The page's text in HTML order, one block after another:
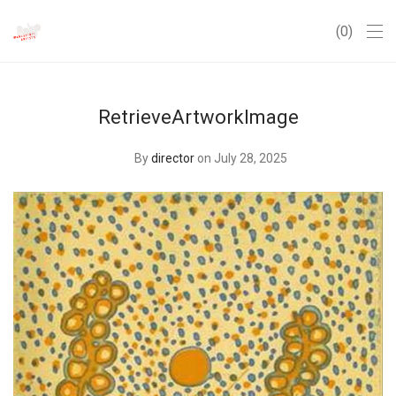
0
RetrieveArtworkImage
Bydirector on July 28, 2025